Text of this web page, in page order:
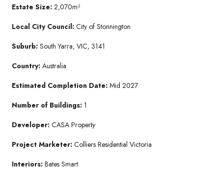
Estate Size: 2,070m²
Local City Council: City of Stonnington
Suburb: South Yarra, VIC, 3141
Country: Australia
Estimated Completion Date: Mid 2027
Number of Buildings: 1
Developer: CASA Property
Project Marketer: Colliers Residential Victoria
Interiors: Bates Smart